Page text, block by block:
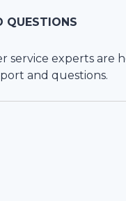
QUESTIONS
experts are
and questions.